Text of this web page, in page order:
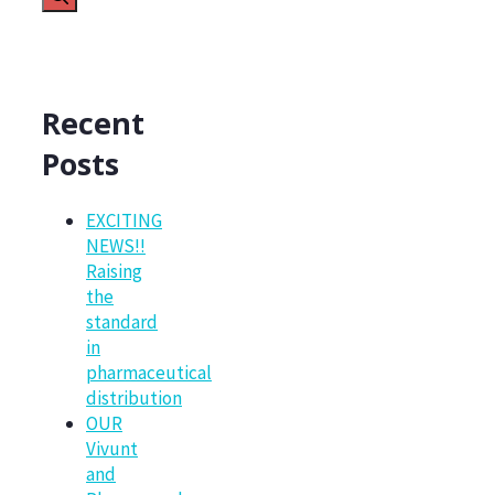
Recent
Posts
EXCITING
NEWS!!
Raising
the
standard
in
pharmaceutical
distribution
OUR
Vivunt
and